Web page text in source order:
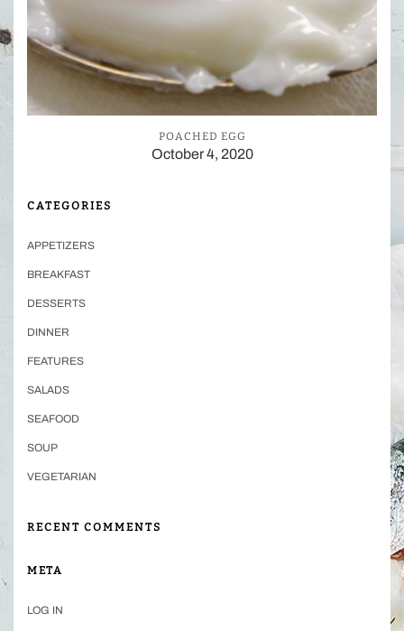
POACHED EGG
October 4, 2020
CATEGORIES
APPETIZERS
BREAKFAST
DESSERTS
DINNER
FEATURES
SALADS
SEAFOOD
SOUP
VEGETARIAN
RECENT COMMENTS
META
LOG IN